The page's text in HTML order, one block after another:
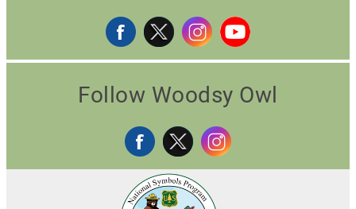
Follow Woodsy Owl